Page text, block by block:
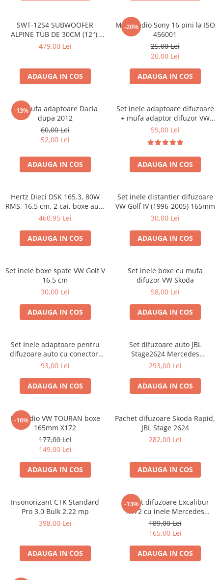
SWT-12S4 SUBWOOFER
ALPINE TUB DE 30CM (12"),
1000W
479,00 Lei
ADAUGA IN COS
-20%
Mufa radio Sony 16 pini la ISO
456001
25,00 Lei
20,00 Lei
ADAUGA IN COS
-13%
Set mufa adaptoare Dacia
dupa 2012
60,00 Lei
52,00 Lei
ADAUGA IN COS
Set inele adaptoare difuzoare
+ mufa adaptor difuzor VW
Golf IV
59,00 Lei
ADAUGA IN COS
Hertz Dieci DSK 165.3, 80W
RMS, 16.5 cm, 2 cai, boxe auto
sisteme
460,95 Lei
ADAUGA IN COS
Set inele distantier difuzoare
VW Golf IV (1996-2005) 165mm
30,00 Lei
ADAUGA IN COS
Set inele boxe spate VW Golf V
16.5 cm
30,00 Lei
ADAUGA IN COS
Set inele boxe cu mufa
difuzor VW Skoda
58,00 Lei
ADAUGA IN COS
Set Inele adaptoare pentru
difuzoare auto cu conectori
VW Passat B6 fata
93,00 Lei
ADAUGA IN COS
Set difuzoare auto JBL
Stage2624 Mercedes
Vito/Viano, VW Crafter
293,00 Lei
ADAUGA IN COS
-16%
Kit audio VW TOURAN boxe
165mm X172
177,00 Lei
149,00 Lei
ADAUGA IN COS
Pachet difuzoare Skoda Rapid,
JBL Stage 2624
282,00 Lei
ADAUGA IN COS
Insonorizant CTK Standard
Pro 3.0 Bulk 2.22 mp
398,00 Lei
ADAUGA IN COS
-13%
Pachet difuzoare Excalibur
X172 cu inele Mercedes
Vito/Viano W639, VW Crafter
189,00 Lei
165,00 Lei
ADAUGA IN COS